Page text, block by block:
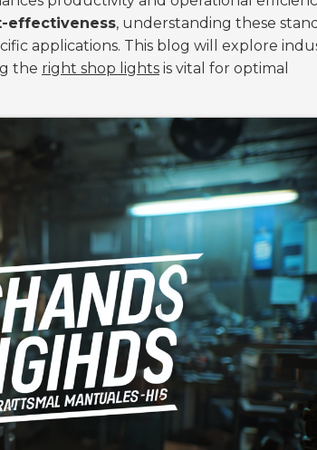
effectiveness, understanding these
applications. This blog will explore
the right shop lights is vital for optimal